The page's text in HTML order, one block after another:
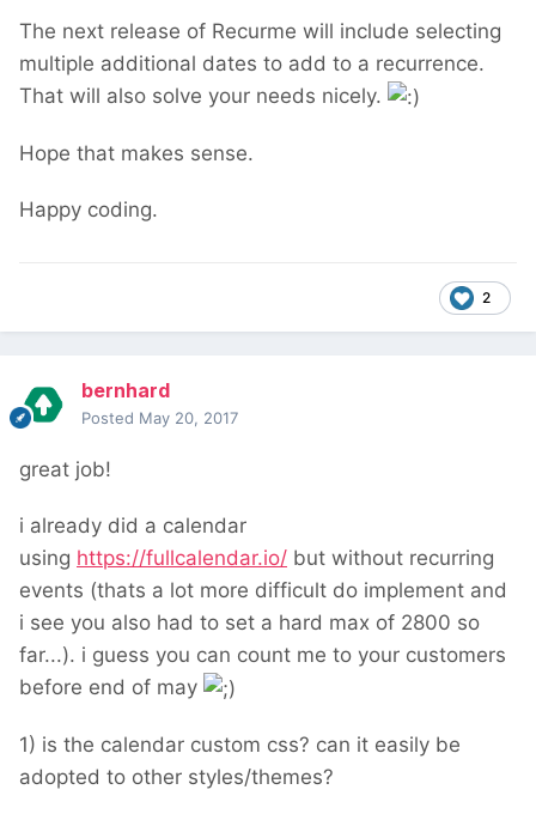
The next release of Recurme will include selecting
multiple additional dates to add to a recurrence.
That will also solve your needs nicely.
Hope that makes sense.
Happy coding.
2
bernhard
Posted May 20, 2017
great job!
i already did a calendar
using https://fullcalendar.io/ but without recurring
events (thats a lot more difficult do implement and
i see you also had to set a hard max of 2800 so
far...). i guess you can count me to your customers
before end of may
1) is the calendar custom css? can it easily be
adopted to other styles/themes?